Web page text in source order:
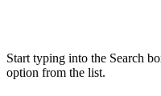
Start typing into the Search
option from the list.